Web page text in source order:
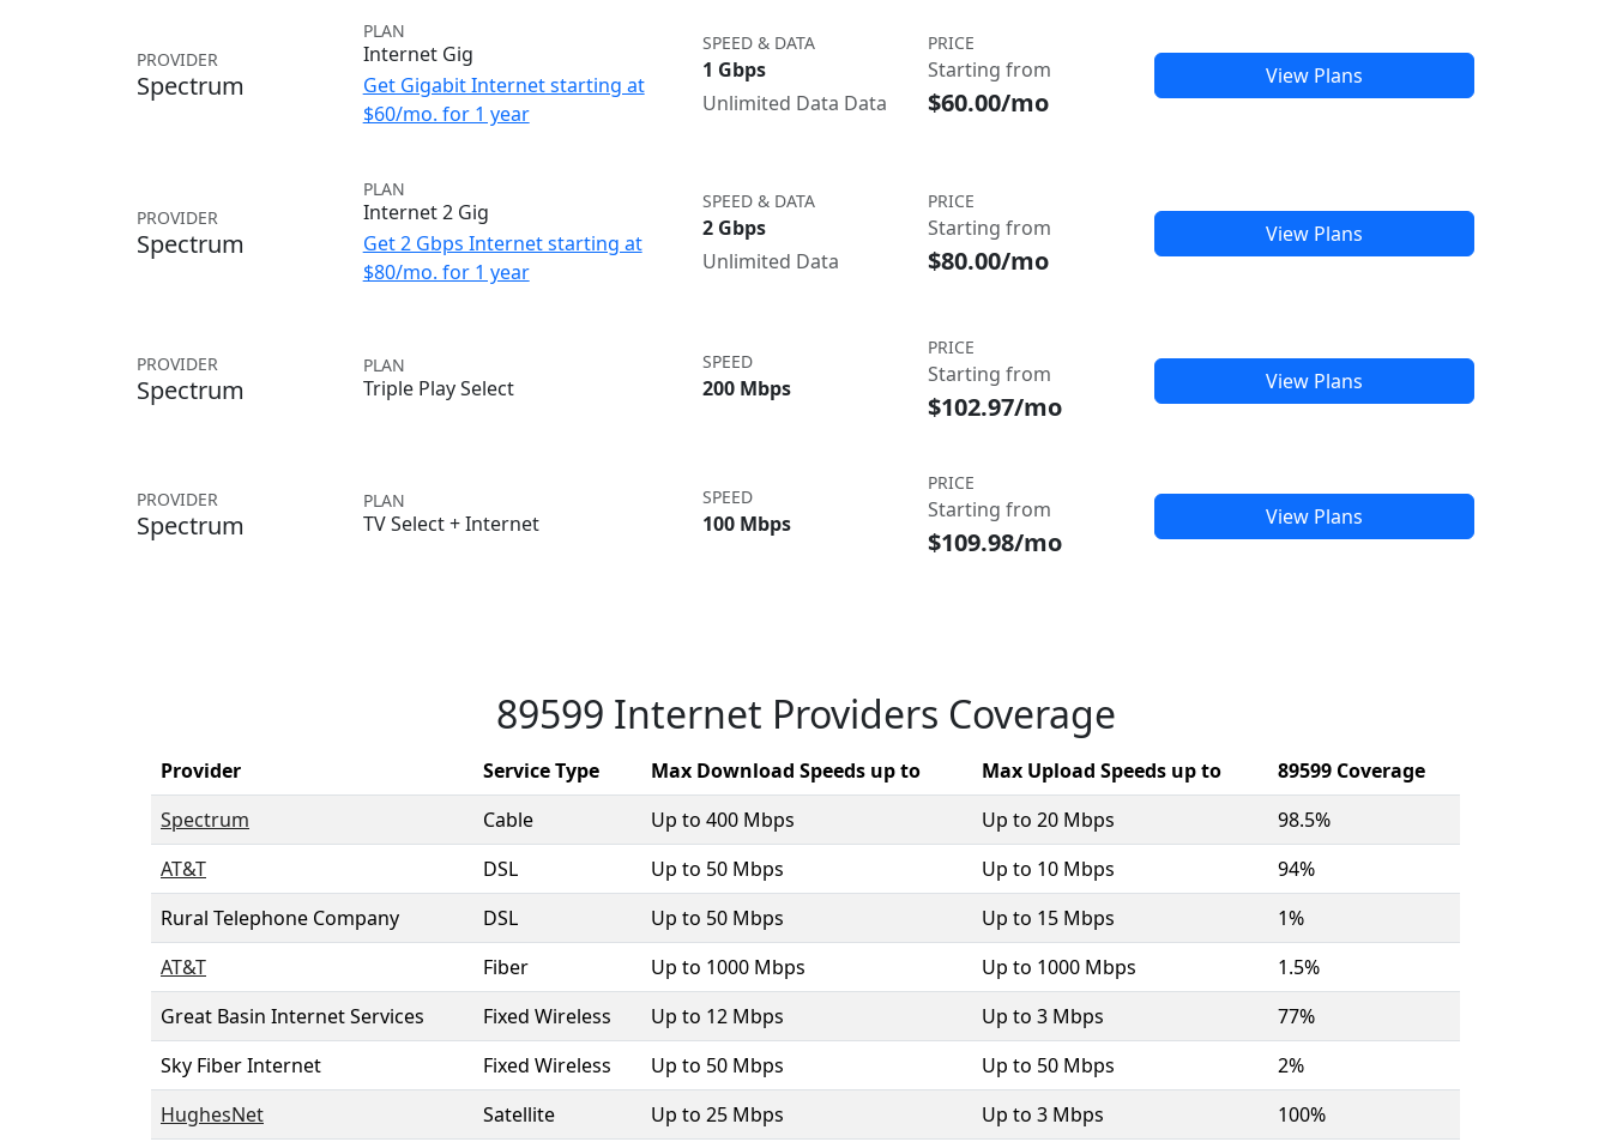
PROVIDER
Spectrum
PLAN
Internet Gig
Get Gigabit Internet starting at
$60/mo. for 1 year
SPEED & DATA
1 Gbps
Unlimited Data Data
PRICE
Starting from
$60.00/mo
View Plans
PROVIDER
Spectrum
PLAN
Internet 2 Gig
Get 2 Gbps Internet starting at
$80/mo. for 1 year
SPEED & DATA
2 Gbps
Unlimited Data
PRICE
Starting from
$80.00/mo
View Plans
PROVIDER
Spectrum
PLAN
Triple Play Select
SPEED
200 Mbps
PRICE
Starting from
$102.97/mo
View Plans
PROVIDER
Spectrum
PLAN
TV Select + Internet
SPEED
100 Mbps
PRICE
Starting from
$109.98/mo
View Plans
89599 Internet Providers Coverage
Provider Service Type Max Download Speeds up to Max Upload Speeds up to
89599 Coverage
Spectrum
Cable Up to 400 Mbps Up to 20 Mbps
98.5%
AT&T
DSL Up to 50 Mbps Up to 10 Mbps
94%
Rural Telephone Company
DSL Up to 50 Mbps Up to 15 Mbps
1%
AT&T
Fiber Up to 1000 Mbps Up to 1000 Mbps
1.5%
Great Basin Internet Services
Fixed Wireless Up to 12 Mbps Up to 3 Mbps
77%
Sky Fiber Internet
Fixed Wireless Up to 50 Mbps Up to 50 Mbps
2%
HughesNet
Satellite Up to 25 Mbps Up to 3 Mbps 100%